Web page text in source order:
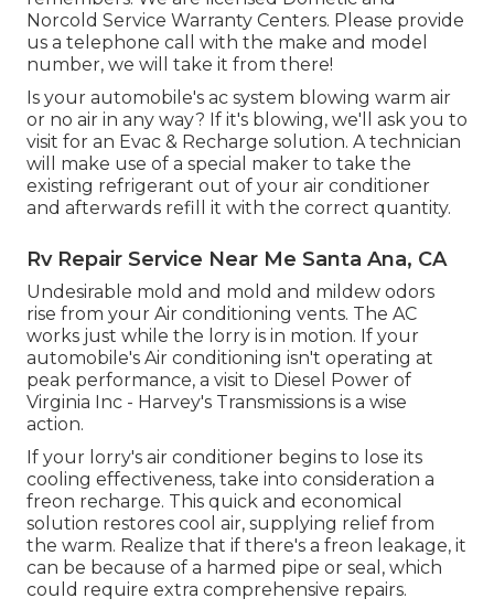
Norcold Service Warranty Centers. Please provide
us a telephone call with the make and model
number, we will take it from there!
Is your automobile's ac system blowing warm air
or no air in any way? If it's blowing, we'll ask you to
visit for an Evac & Recharge solution. A technician
will make use of a special maker to take the
existing refrigerant out of your air conditioner
and afterwards refill it with the correct quantity.
Rv Repair Service Near Me Santa Ana, CA
Undesirable mold and mold and mildew odors
rise from your Air conditioning vents. The AC
works just while the lorry is in motion. If your
automobile's Air conditioning isn't operating at
peak performance, a visit to Diesel Power of
Virginia Inc - Harvey's Transmissions is a wise
action.
If your lorry's air conditioner begins to lose its
cooling effectiveness, take into consideration a
freon recharge. This quick and economical
solution restores cool air, supplying relief from
the warm. Realize that if there's a freon leakage, it
can be because of a harmed pipe or seal, which
could require extra comprehensive repairs.